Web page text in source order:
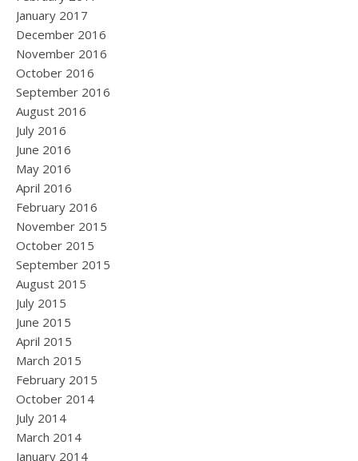
January 2017
December 2016
November 2016
October 2016
September 2016
August 2016
July 2016
June 2016
May 2016
April 2016
February 2016
November 2015
October 2015
September 2015
August 2015
July 2015
June 2015
April 2015
March 2015
February 2015
October 2014
July 2014
March 2014
January 2014